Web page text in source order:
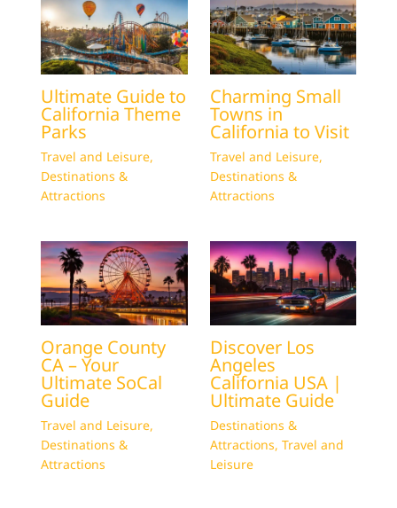
Ultimate Guide to
California Theme
Parks
Travel and Leisure,
Destinations &
Attractions
Charming Small
Towns in
California to Visit
Travel and Leisure,
Destinations &
Attractions
Orange County
CA – Your
Ultimate SoCal
Guide
Travel and Leisure,
Destinations &
Attractions
Discover Los
Angeles
California USA |
Ultimate Guide
Destinations &
Attractions, Travel and
Leisure